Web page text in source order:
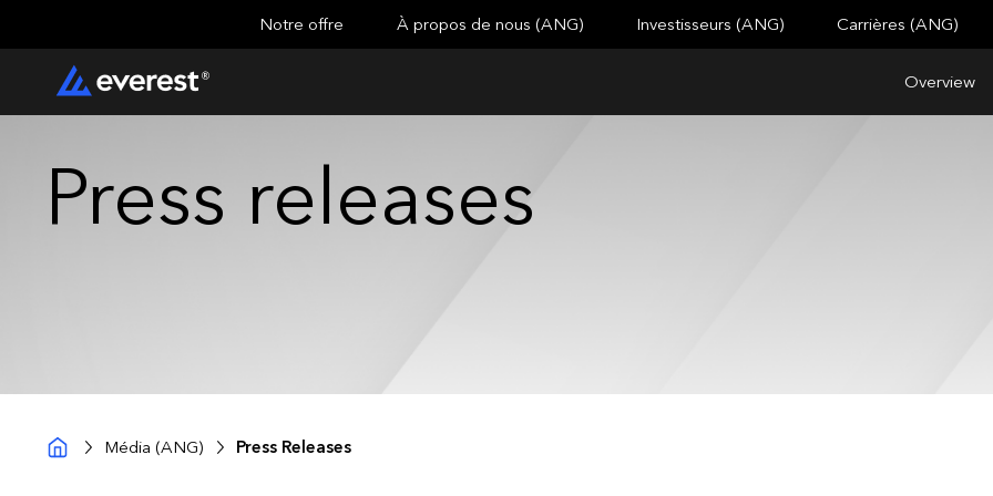
Notre offre À propos de nous (ANG) Investisseurs (ANG) Carrières (ANG)
Overview
Press releases
Média (ANG) Press Releases